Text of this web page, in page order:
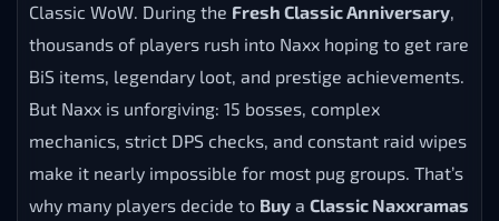
Classic WoW. During the Fresh Classic Anniversary,
thousands of players rush into Naxx hoping to get rare
BiS items, legendary loot, and prestige achievements.
But Naxx is unforgiving: 15 bosses, complex
mechanics, strict DPS checks, and constant raid wipes
make it nearly impossible for most pug groups. That’s
why many players decide to Buy a Classic Naxxramas